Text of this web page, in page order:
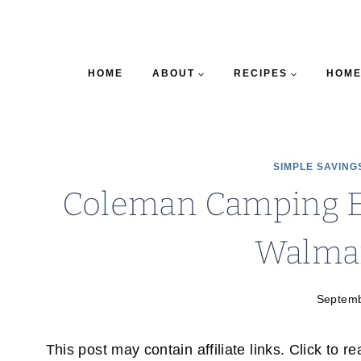
HOME ABOUT RECIPES
SIMPLE
Coleman Camping
This post may contain affiliate links. Click to